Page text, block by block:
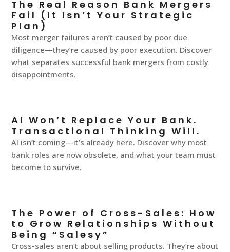
The Real Reason Bank Mergers
Fail (It Isn’t Your Strategic
Plan)
Most merger failures aren’t caused by poor due
diligence—they’re caused by poor execution. Discover
what separates successful bank mergers from costly
disappointments.
AI Won’t Replace Your Bank.
Transactional Thinking Will.
AI isn’t coming—it’s already here. Discover why most
bank roles are now obsolete, and what your team must
become to survive.
The Power of Cross-Sales: How
to Grow Relationships Without
Being “Salesy”
Cross-sales aren’t about selling products. They’re about